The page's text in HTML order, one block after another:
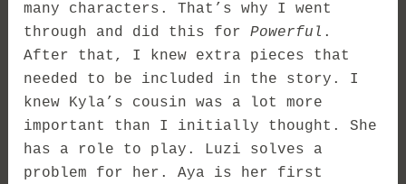
many characters. That’s why I went
through and did this forPowerful .
After that, I knew extra pieces that
needed to be included in the story. I
knew Kyla’s cousin was a lot more
important than I initially thought. She
has a role to play. Luzi solves a
problem for her. Aya is her first